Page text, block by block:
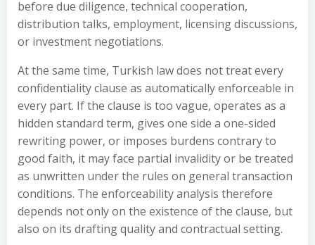
before due diligence, technical cooperation,
distribution talks, employment, licensing discussions,
or investment negotiations.
At the same time, Turkish law does not treat every
confidentiality clause as automatically enforceable in
every part. If the clause is too vague, operates as a
hidden standard term, gives one side a one-sided
rewriting power, or imposes burdens contrary to
good faith, it may face partial invalidity or be treated
as unwritten under the rules on general transaction
conditions. The enforceability analysis therefore
depends not only on the existence of the clause, but
also on its drafting quality and contractual setting.